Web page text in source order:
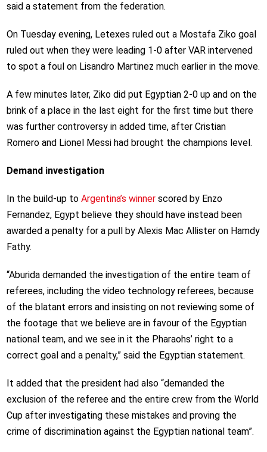
said a statement from the federation.
On Tuesday evening, Letexes ruled out a Mostafa Ziko goal
ruled out when they were leading 1-0 after VAR intervened
to spot a foul on Lisandro Martinez much earlier in the move.
A few minutes later, Ziko did put Egyptian 2-0 up and on the
brink of a place in the last eight for the first time but there
was further controversy in added time, after Cristian
Romero and Lionel Messi had brought the champions level.
Demand investigation
In the build-up to Argentina’s winnerscored by Enzo
Fernandez, Egypt believe they should have instead been
awarded a penalty for a pull by Alexis Mac Allister on Hamdy
Fathy.
“Aburida demanded the investigation of the entire team of
referees, including the video technology referees, because
of the blatant errors and insisting on not reviewing some of
the footage that we believe are in favour of the Egyptian
national team, and we see in it the Pharaohs’ right to a
correct goal and a penalty,” said the Egyptian statement.
It added that the president had also “demanded the
exclusion of the referee and the entire crew from the World
Cup after investigating these mistakes and proving the
crime of discrimination against the Egyptian national team”.